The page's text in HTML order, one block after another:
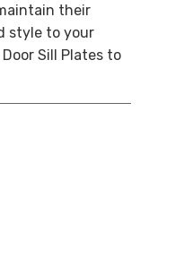
their
style to your
Sill Plates to